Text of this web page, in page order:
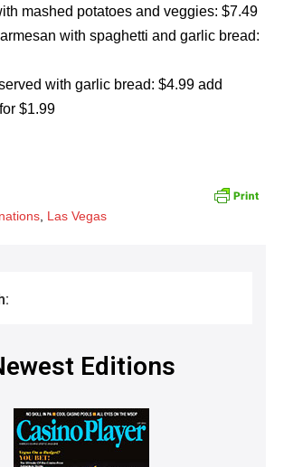
mashed potatoes and veggies: $7.49
with spaghetti and garlic bread:
with garlic bread: $4.99 add
$1.99
Las Vegas
Editions